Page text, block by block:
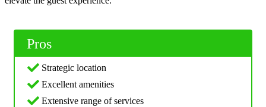
Pros
Strategic location
Excellent amenities
Extensive range of services